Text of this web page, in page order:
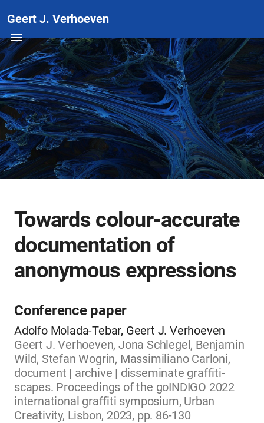
Geert J. Verhoeven
Towards colour-accurate
documentation of
anonymous expressions
Conference paper
Adolfo Molada-Tebar, Geert J. Verhoeven
Geert J. Verhoeven, Jona Schlegel, Benjamin
Wild, Stefan Wogrin, Massimiliano Carloni,
document | archive | disseminate graffiti-
scapes. Proceedings of the goINDIGO 2022
international graffiti symposium, Urban
Creativity, Lisbon, 2023, pp. 86-130